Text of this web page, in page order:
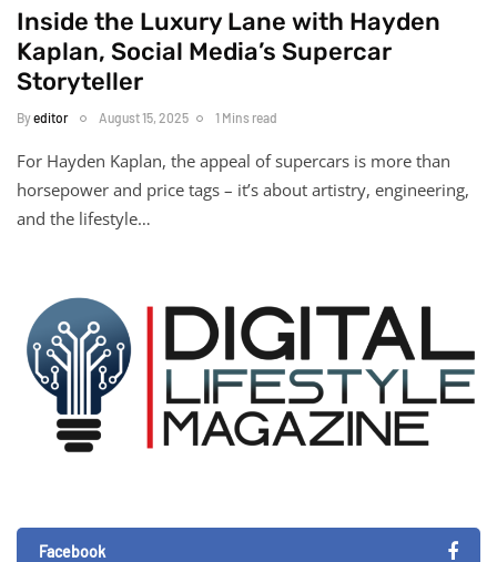
Inside the Luxury Lane with Hayden
Kaplan, Social Media’s Supercar
Storyteller
Byeditor August 15, 2025 1 Mins read
For Hayden Kaplan, the appeal of supercars is more than
horsepower and price tags – it’s about artistry, engineering,
and the lifestyle…
Facebook